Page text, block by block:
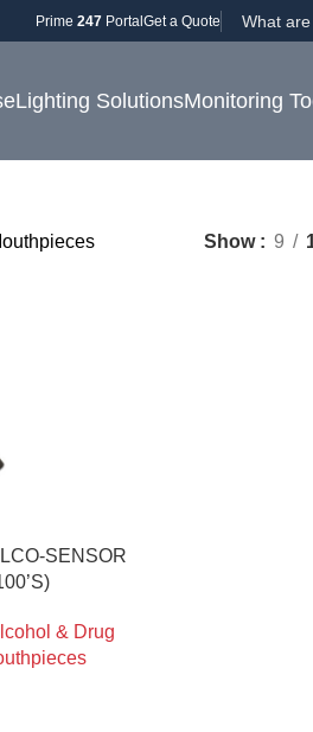
Prime 247PortalGet a Quote
Lighting SolutionsMonitoring
Show 9
SENSOR
& Drug